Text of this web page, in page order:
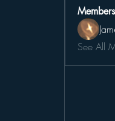
Members
See All